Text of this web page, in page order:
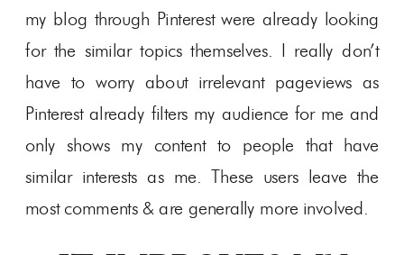
my blog through Pinterest were already looking
for the similar topics themselves. I really don’t
have to worry about irrelevant pageviews as
Pinterest already filters my audience for me and
only shows my content to people that have
similar interests as me. These users leave the
most comments & are generally more involved.